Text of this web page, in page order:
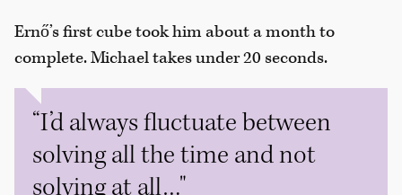
Ernő’s first cube took him about a month to
complete. Michael takes under 20 seconds.
“I’d always fluctuate between
solving all the time and not
solving at all…"